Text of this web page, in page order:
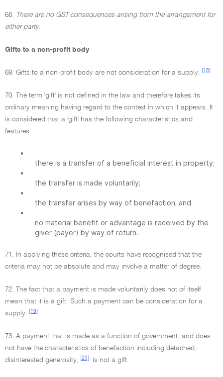
68. There are no GST consequences arising from the arrangement for
either party.
Gifts to a non-profit body
69. Gifts to a non-profit body are not consideration for a supply. [18]
70. The term 'gift' is not defined in the law and therefore takes its
ordinary meaning having regard to the context in which it appears. It
is considered that a 'gift' has the following characteristics and
features:
•
there is a transfer of a beneficial interest in property;
•
the transfer is made voluntarily;
•
the transfer arises by way of benefaction; and
•
no material benefit or advantage is received by the
giver (payer) by way of return.
71. In applying these criteria, the courts have recognised that the
criteria may not be absolute and may involve a matter of degree.
72. The fact that a payment is made voluntarily does not of itself
mean that it is a gift. Such a payment can be consideration for a
supply.
[19]
73. A payment that is made as a function of government, and does
not have the characteristics of benefaction including detached,
disinterested generosity,
[20] is not a gift.